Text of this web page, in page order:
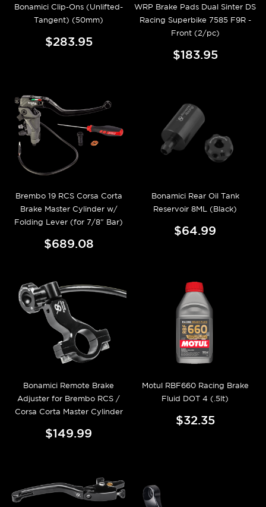
Bonamici Clip-Ons (Unlifted-
Tangent) (50mm)
$283.95
WRP Brake Pads Dual Sinter DS
Racing Superbike 7585 F9R -
Front (2/pc)
$183.95
Brembo 19 RCS Corsa Corta
Brake Master Cylinder w/
Folding Lever (for 7/8" Bar)
$689.08
Bonamici Rear Oil Tank
Reservoir 8ML (Black)
$64.99
Bonamici Remote Brake
Adjuster for Brembo RCS /
Corsa Corta Master Cylinder
$149.99
Motul RBF660 Racing Brake
Fluid DOT 4 (.5lt)
$32.35